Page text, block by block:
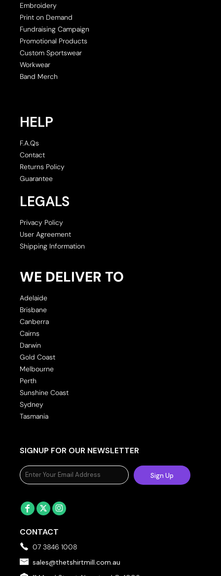
Embroidery
Print on Demand
Fundraising Campaign
Promotional Products
Custom Sportswear
Workwear
Band Merch
HELP
F.A.Qs
Contact
Returns Policy
Guarantee
LEGALS
Privacy Policy
User Agreement
Shipping Information
WE DELIVER TO
Adelaide
Brisbane
Canberra
Cairns
Darwin
Gold Coast
Melbourne
Perth
Sunshine Coast
Sydney
Tasmania
SIGNUP FOR OUR NEWSLETTER
Sign Up
CONTACT
07 3846 1008
sales@thetshirtmill.com.au